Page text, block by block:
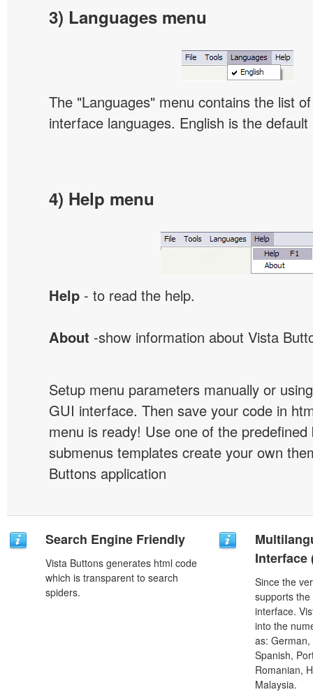
3) Languages menu
The "Languages" menu contains the list
interface languages. English is the
4) Help menu
Help - to read the help.
About -show information about Vista
Setup menu parameters manually or
GUI interface. Then save your code in
menu is ready! Use one of the predefined
submenus templates create your own
Buttons application
Search Engine Friendly
Vista Buttons generates html code
which is transparent to search
spiders.
Interface
Since the
supports
interface.
into the
as:
Spanish,
Romanian,
Malaysia.